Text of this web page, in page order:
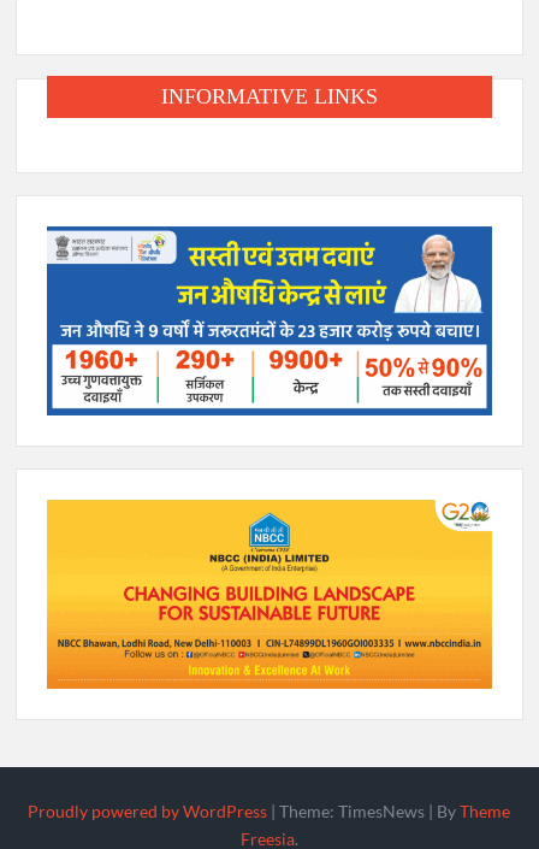
INFORMATIVE LINKS
Proudly powered by WordPress |Theme: TimesNews | ByTheme
Freesia.